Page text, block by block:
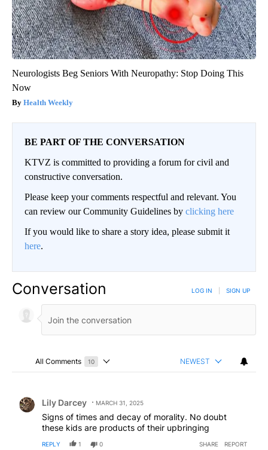
Neurologists Beg Seniors With Neuropathy: Stop Doing This
Now
Health Weekly
BE PART OF THE CONVERSATION
KTVZ is committed to providing a forum for civil and
constructive conversation.
Please keep your comments respectful and relevant. You
can review our Community Guidelines by clicking here
If you would like to share a story idea, please submit it
here.
Conversation LOG IN SIGN UP
All Comments 10
Choose a comments filter
NEWEST
Lily Darcey MARCH 31, 2025
Signs of times and decay of morality. No doubt
these kids are products of their upbringing
REPLY 1 0 SHARE REPORT